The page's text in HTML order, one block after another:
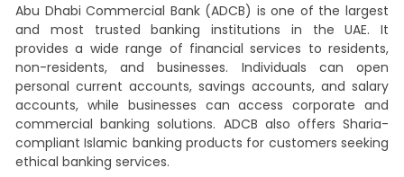
Abu Dhabi Commercial Bank (ADCB) is one of the largest
and most trusted banking institutions in the UAE. It
provides a wide range of financial services to residents,
non-residents, and businesses. Individuals can open
personal current accounts, savings accounts, and salary
accounts, while businesses can access corporate and
commercial banking solutions. ADCB also offers Sharia-
compliant Islamic banking products for customers seeking
ethical banking services.